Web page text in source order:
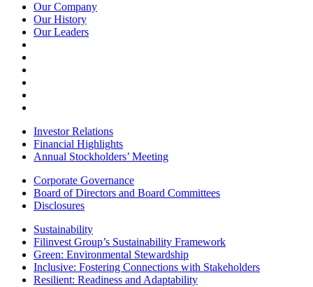
Our Company
Our History
Our Leaders
Investor Relations
Financial Highlights
Annual Stockholders’ Meeting
Corporate Governance
Board of Directors and Board Committees
Disclosures
Sustainability
Filinvest Group’s Sustainability Framework
Green: Environmental Stewardship
Inclusive: Fostering Connections with Stakeholders
Resilient: Readiness and Adaptability